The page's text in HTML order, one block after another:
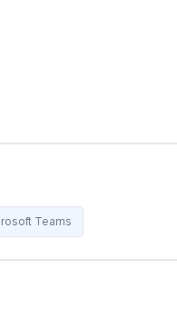
Teams